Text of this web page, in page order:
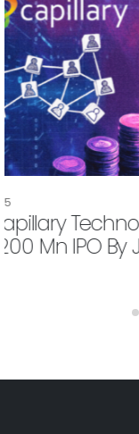
ET Startup
Capillary